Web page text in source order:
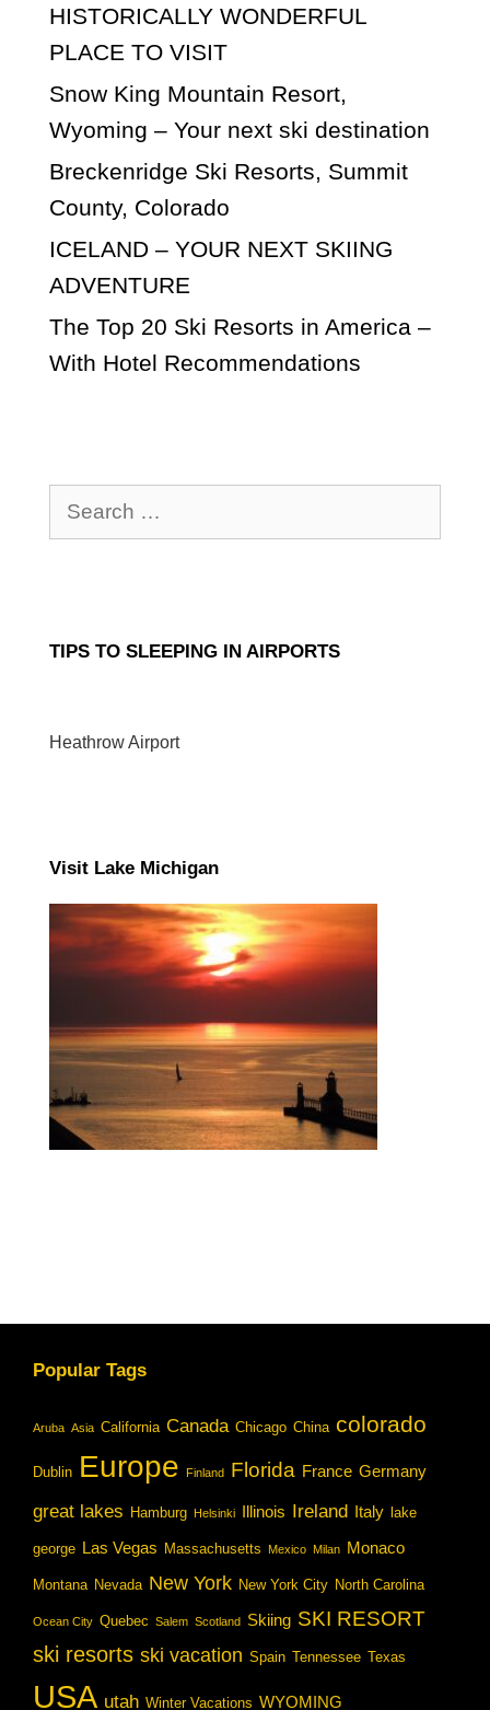
HISTORICALLY WONDERFUL
PLACE TO VISIT
Snow King Mountain Resort,
Wyoming – Your next ski destination
Breckenridge Ski Resorts, Summit
County, Colorado
ICELAND – YOUR NEXT SKIING
ADVENTURE
The Top 20 Ski Resorts in America –
With Hotel Recommendations
Search
for:
TIPS TO SLEEPING IN AIRPORTS
Heathrow Airport
Visit Lake Michigan
Popular Tags
Aruba Asia California Canada Chicago China colorado
Dublin Europe Finland Florida France Germany
great lakes Hamburg Helsinki Illinois Ireland Italy lake
george Las Vegas Massachusetts Mexico Milan Monaco
Montana Nevada New York New York City North Carolina
Ocean City Quebec Salem Scotland Skiing SKI RESORT
ski resorts ski vacation Spain Tennessee Texas
USA utah Winter Vacations WYOMING